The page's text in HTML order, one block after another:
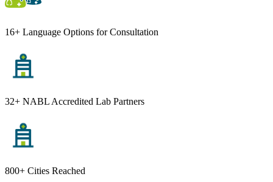
16+ Language Options for Consultation
32+ NABL Accredited Lab Partners
800+ Cities Reached